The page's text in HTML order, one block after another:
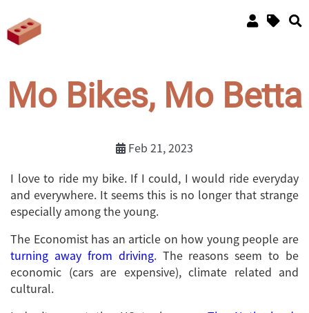
Mo Bikes, Mo Betta
Feb 21, 2023
I love to ride my bike. If I could, I would ride everyday
and everywhere. It seems this is no longer that strange
especially among the young.
The Economist has an article on how young people are
turning away from driving. The reasons seem to be
economic (cars are expensive), climate related and
cultural.